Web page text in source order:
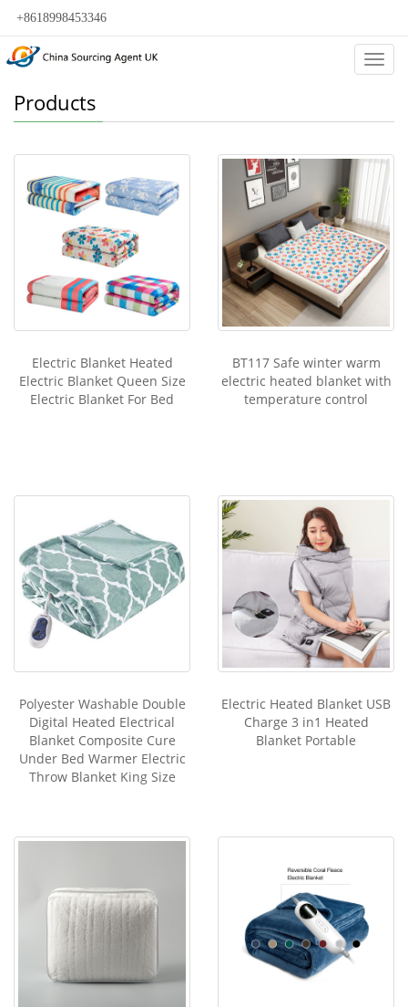
+8618998453346
Products
Electric Blanket Heated
Electric Blanket Queen Size
Electric Blanket For Bed
BT117 Safe winter warm
electric heated blanket with
temperature control
Polyester Washable Double
Digital Heated Electrical
Blanket Composite Cure
Under Bed Warmer Electric
Throw Blanket King Size
Electric Heated Blanket USB
Charge 3 in1 Heated
Blanket Portable